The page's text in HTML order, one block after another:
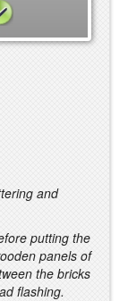
and
putting the
panels of
the bricks
flashing.